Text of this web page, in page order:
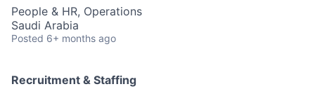
People & HR, Operations
Saudi Arabia
Posted 6+ months ago
Recruitment & Staffing